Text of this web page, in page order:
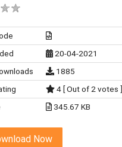
20-04-2021
1885
4 [ Out of 2 votes ]
345.67 KB
Now